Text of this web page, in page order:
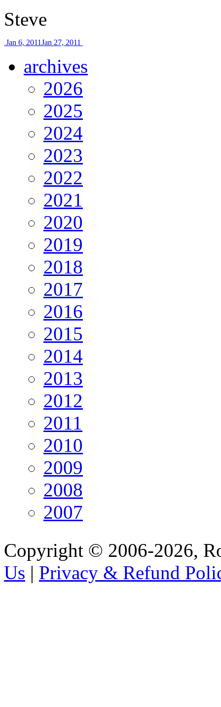
Steve
Jan 6, 2011Jan 27, 2011
archives
2026
2025
2024
2023
2022
2021
2020
2019
2018
2017
2016
2015
2014
2013
2012
2011
2010
2009
2008
2007
Copyright © 2006-2026,
Us | Privacy & Refund